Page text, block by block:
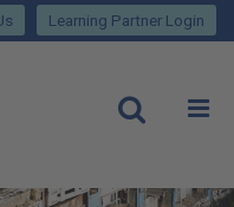
Learning Partner Login